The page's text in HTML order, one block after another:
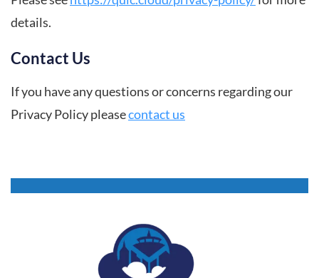
details.
Contact Us
If you have any questions or concerns regarding our
Privacy Policy pleasecontact us